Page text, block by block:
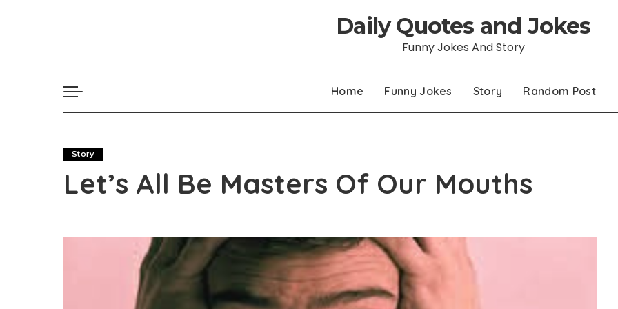
Daily Quotes and Jokes
Funny Jokes And Story
Home Funny Jokes Story Random Post
Story
Let’s All Be Masters Of Our Mouths